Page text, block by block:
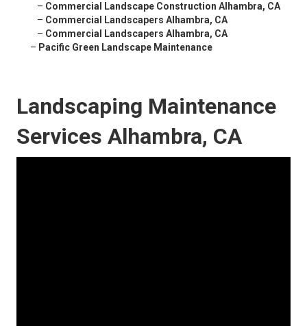
– Commercial Landscape Construction Alhambra, CA
– Commercial Landscapers Alhambra, CA
– Commercial Landscapers Alhambra, CA
– Pacific Green Landscape Maintenance
Landscaping Maintenance
Services Alhambra, CA